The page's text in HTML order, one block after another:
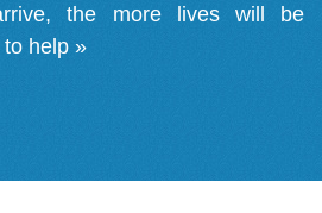
the more lives will be
help »